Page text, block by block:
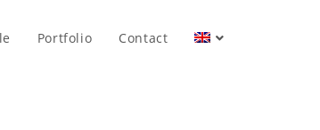
Portfolio Contact